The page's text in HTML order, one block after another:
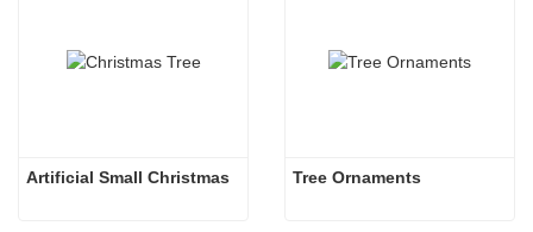
Artificial Small Christmas Tree Ornaments